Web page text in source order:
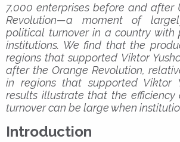
7,000 enterprises before and after
Revolution—a moment of
political turnover in a country with
institutions. We find that the
regions that supported Viktor
after the Orange Revolution,
in regions that supported Viktor
results illustrate that the efficiency
turnover can be large when
Introduction